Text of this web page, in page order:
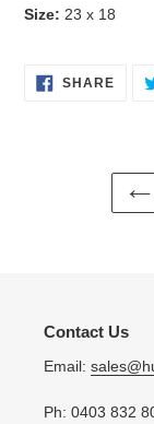
Size: 23 x 18
SHARE
Contact Us
Email:
Ph: 0403 832